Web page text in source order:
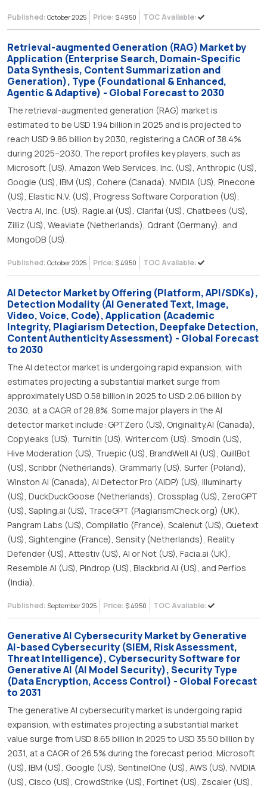
Published: October 2025 Price: $ 4950 TOC Available:
Retrieval-augmented Generation (RAG) Market by
Application (Enterprise Search, Domain-Specific
Data Synthesis, Content Summarization and
Generation), Type (Foundational & Enhanced,
Agentic & Adaptive) - Global Forecast to 2030
The retrieval-augmented generation (RAG) market is
estimated to be USD 1.94 billion in 2025 and is projected to
reach USD 9.86 billion by 2030, registering a CAGR of 38.4%
during 2025–2030. The report profiles key players, such as
Microsoft (US), Amazon Web Services, Inc. (US), Anthropic (US),
Google (US), IBM (US), Cohere (Canada), NVIDIA (US), Pinecone
(US), Elastic N.V. (US), Progress Software Corporation (US),
Vectra AI, Inc. (US), Ragie.ai (US), Clarifai (US), Chatbees (US),
Zilliz (US), Weaviate (Netherlands), Qdrant (Germany), and
MongoDB (US).
Published: October 2025 Price: $ 4950 TOC Available:
AI Detector Market by Offering (Platform, API/SDKs),
Detection Modality (AI Generated Text, Image,
Video, Voice, Code), Application (Academic
Integrity, Plagiarism Detection, Deepfake Detection,
Content Authenticity Assessment) - Global Forecast
to 2030
The AI detector market is undergoing rapid expansion, with
estimates projecting a substantial market surge from
approximately USD 0.58 billion in 2025 to USD 2.06 billion by
2030, at a CAGR of 28.8%. Some major players in the AI
detector market include: GPTZero (US), Originality.AI (Canada),
Copyleaks (US), Turnitin (US), Writer.com (US), Smodin (US),
Hive Moderation (US), Truepic (US), BrandWell AI (US), QuillBot
(US), Scribbr (Netherlands), Grammarly (US), Surfer (Poland),
Winston AI (Canada), AI Detector Pro (AIDP) (US), Illuminarty
(US), DuckDuckGoose (Netherlands), Crossplag (US), ZeroGPT
(US), Sapling.ai (US), TraceGPT (PlagiarismCheck.org) (UK),
Pangram Labs (US), Compilatio (France), Scalenut (US), Quetext
(US), Sightengine (France), Sensity (Netherlands), Reality
Defender (US), Attestiv (US), AI or Not (US), Facia.ai (UK),
Resemble AI (US), Pindrop (US), Blackbrid.AI (US), and Perfios
(India).
Published: September 2025 Price: $ 4950 TOC Available:
Generative AI Cybersecurity Market by Generative
AI-based Cybersecurity (SIEM, Risk Assessment,
Threat Intelligence), Cybersecurity Software for
Generative AI (AI Model Security), Security Type
(Data Encryption, Access Control) - Global Forecast
to 2031
The generative AI cybersecurity market is undergoing rapid
expansion, with estimates projecting a substantial market
value surge from USD 8.65 billion in 2025 to USD 35.50 billion by
2031, at a CAGR of 26.5% during the forecast period. Microsoft
(US), IBM (US), Google (US), SentinelOne (US), AWS (US), NVIDIA
(US), Cisco (US), CrowdStrike (US), Fortinet (US), Zscaler (US),